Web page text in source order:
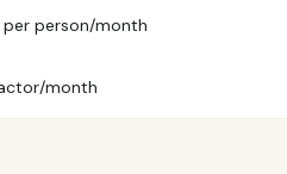
person/month
month